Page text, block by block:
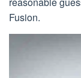
Fusion.